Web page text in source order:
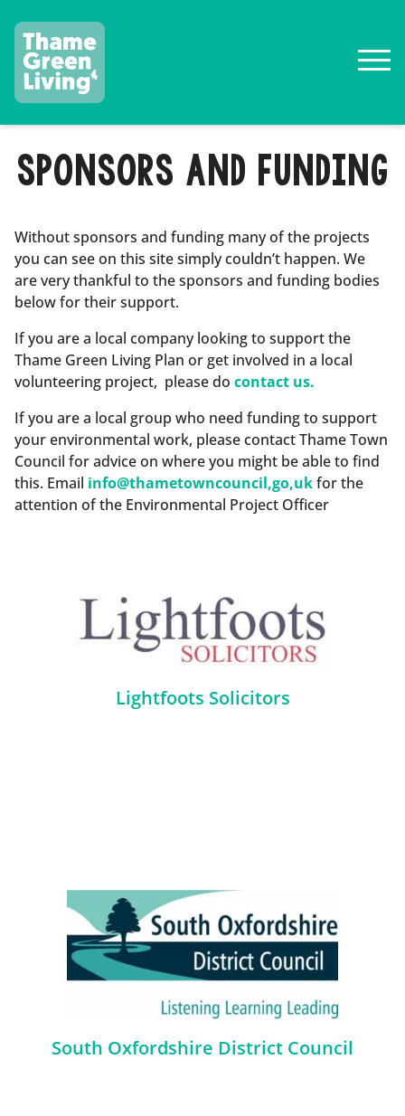
SPONSORS AND FUNDING
Without sponsors and funding many of the projects
you can see on this site simply couldn’t happen. We
are very thankful to the sponsors and funding bodies
below for their support.
If you are a local company looking to support the
Thame Green Living Plan or get involved in a local
volunteering project, please do contact us.
If you are a local group who need funding to support
your environmental work, please contact Thame Town
Council for advice on where you might be able to find
this. Email info@thametowncouncil,go,ukfor the
attention of the Environmental Project Officer
Lightfoots Solicitors
South Oxfordshire District Council